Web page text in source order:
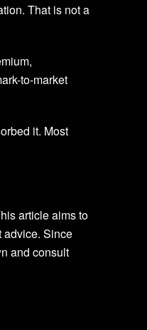
That is not a
to-market
it. Most
article aims to
advice. Since
and consult